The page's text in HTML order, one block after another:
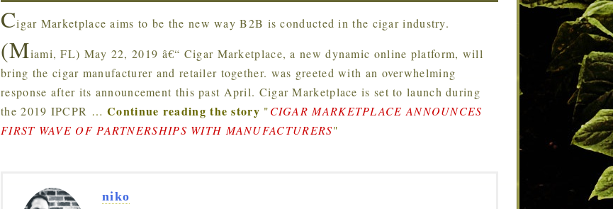
Cigar Marketplace aims to be the new way B2B is conducted in the cigar industry.
(Miami, FL) May 22, 2019 â€“ Cigar Marketplace, a new dynamic online platform, will
bring the cigar manufacturer and retailer together. was greeted with an overwhelming
response after its announcement this past April. Cigar Marketplace is set to launch during
the 2019 IPCPR …Continue reading the story "CIGAR MARKETPLACE ANNOUNCES
FIRST WAVE OF PARTNERSHIPS WITH MANUFACTURERS"
niko